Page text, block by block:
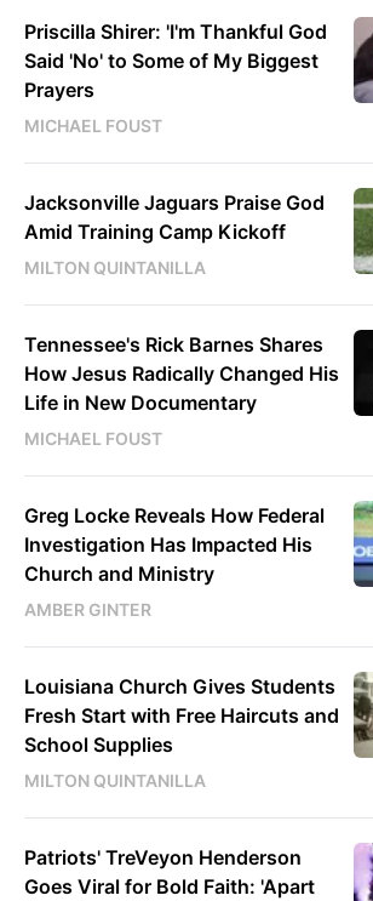
Priscilla Shirer: 'I'm Thankful God
Said 'No' to Some of My Biggest
Prayers
MICHAEL FOUST
Jacksonville Jaguars Praise God
Amid Training Camp Kickoff
MILTON QUINTANILLA
Tennessee's Rick Barnes Shares
How Jesus Radically Changed His
Life in New Documentary
MICHAEL FOUST
Greg Locke Reveals How Federal
Investigation Has Impacted His
Church and Ministry
AMBER GINTER
Louisiana Church Gives Students
Fresh Start with Free Haircuts and
School Supplies
MILTON QUINTANILLA
Patriots' TreVeyon Henderson
Goes Viral for Bold Faith: 'Apart